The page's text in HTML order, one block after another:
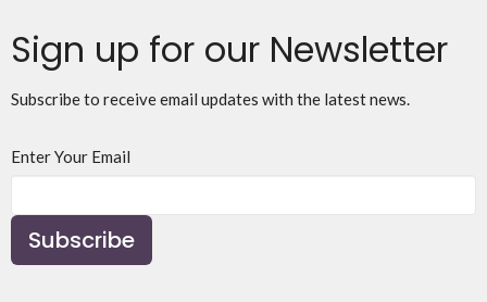
Sign up for our Newsletter
Subscribe to receive email updates with the latest news.
Enter Your Email
Subscribe